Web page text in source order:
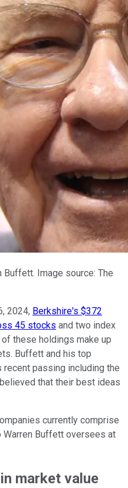
Buffett. Image source: The
2024, Berkshire's $372
45 stocks and two index
these holdings make up
Buffett and his top
passing including the
that their best ideas
currently comprise
Buffett oversees at
market value